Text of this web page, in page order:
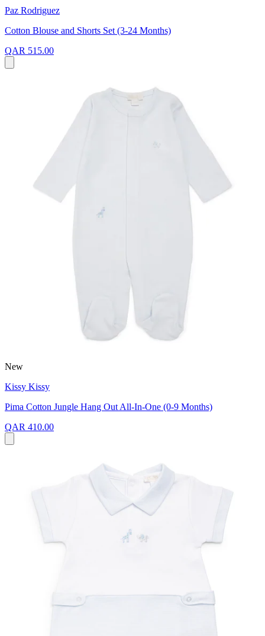
Paz Rodriguez
Cotton Blouse and Shorts Set (3-24 Months)
QAR 515.00
New
Kissy Kissy
Pima Cotton Jungle Hang Out All-In-One (0-9 Months)
QAR 410.00